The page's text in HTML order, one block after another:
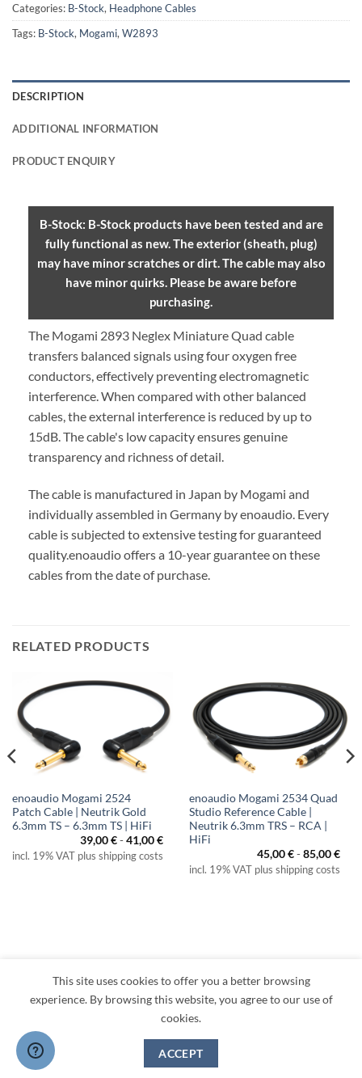
Categories: B-Stock, Headphone Cables
Tags: B-Stock, Mogami, W2893
DESCRIPTION
ADDITIONAL INFORMATION
PRODUCT ENQUIRY
B-Stock: B-Stock products have been tested and are
fully functional as new. The exterior (sheath, plug)
may have minor scratches or dirt. The cable may also
have minor quirks. Please be aware before
purchasing.
The Mogami 2893 Neglex Miniature Quad cable
transfers balanced signals using four oxygen free
conductors, effectively preventing electromagnetic
interference. When compared with other balanced
cables, the external interference is reduced by up to
15dB. The cable's low capacity ensures genuine
transparency and richness of detail.
The cable is manufactured in Japan by Mogami and
individually assembled in Germany by enoaudio. Every
cable is subjected to extensive testing for guaranteed
quality.enoaudio offers a 10-year guarantee on these
cables from the date of purchase.
RELATED PRODUCTS
enoaudio Mogami 2524
Patch Cable | Neutrik Gold
6.3mm TS – 6.3mm TS | HiFi
39,00€-41,00€
incl. 19% VAT plus shipping costs
enoaudio Mogami 2534 Quad
Studio Reference Cable |
Neutrik 6.3mm TRS – RCA |
HiFi
45,00€-85,00€
incl. 19% VAT plus shipping costs
Visa PayPal MasterCard
Apple
Klarna
LEGAL RETURNS
Copyright 2026 © enoaudio.de
This site uses cookies to offer you a better browsing
experience. By browsing this website, you agree to our use of
cookies.
ACCEPT